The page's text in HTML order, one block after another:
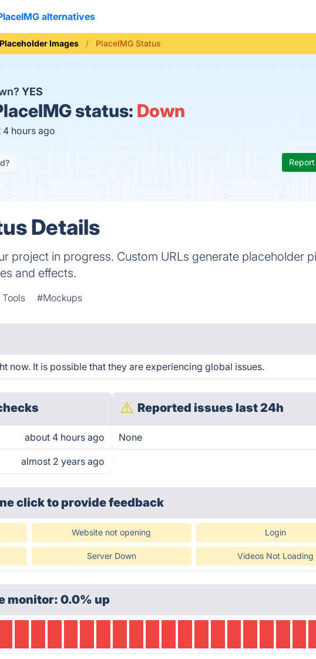
alternatives
Placeholder Images PlaceIMG Status
YES
status: Down
4 hours ago
Details
project in progress. Custom URLs generate placeholder
and effects.
#Mockups
now. It is possible that they are experiencing global issues.
about 4 hours ago
almost 2 years ago
Reported issues last 24h
None
clickto provide feedback
Website not opening Login
Server Down Videos Not Loading
monitor: 0.0% up